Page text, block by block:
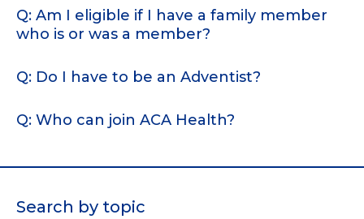
Q: Am I eligible if I have a family member
who is or was a member?
Q: Do I have to be an Adventist?
Q: Who can join ACA Health?
Search by topic